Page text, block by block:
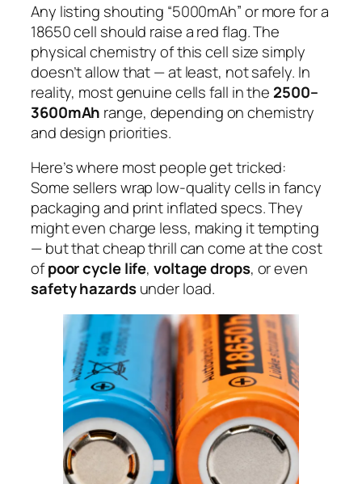
Any listing shouting “5000mAh” or more for a
18650 cell should raise a red flag. The
physical chemistry of this cell size simply
doesn’t allow that — at least, not safely. In
reality, most genuine cells fall in the 2500–
3600mAh range, depending on chemistry
and design priorities.
Here’s where most people get tricked:
Some sellers wrap low-quality cells in fancy
packaging and print inflated specs. They
might even charge less, making it tempting
— but that cheap thrill can come at the cost
ofpoor cycle life,voltage drops, or even
safety hazardsunder load.